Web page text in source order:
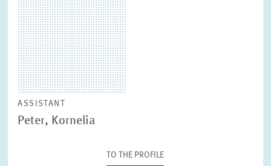
ASSISTANT
Peter, Kornelia
TO THE PROFILE